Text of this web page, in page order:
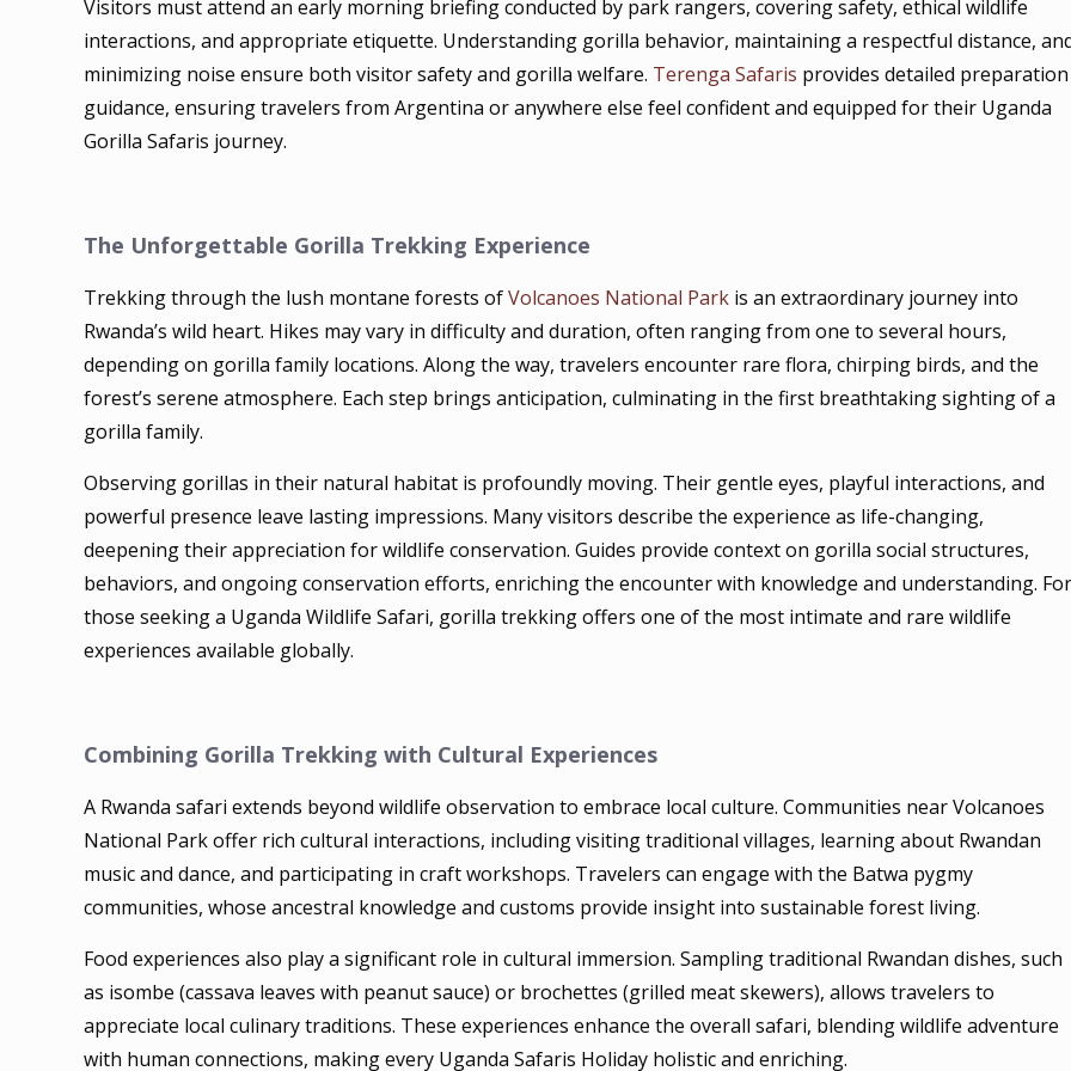
Visitors must attend an early morning briefing conducted by park rangers, covering safety, ethical wildlife
interactions, and appropriate etiquette. Understanding gorilla behavior, maintaining a respectful distance,
minimizing noise ensure both visitor safety and gorilla welfare. Terenga Safaris provides detailed preparation
guidance, ensuring travelers from Argentina or anywhere else feel confident and equipped for their Uganda
Gorilla Safaris journey.
The Unforgettable Gorilla Trekking Experience
Trekking through the lush montane forests ofVolcanoes National Park is an extraordinary journey into
Rwanda’s wild heart. Hikes may vary in difficulty and duration, often ranging from one to several hours,
depending on gorilla family locations. Along the way, travelers encounter rare flora, chirping birds, and the
forest’s serene atmosphere. Each step brings anticipation, culminating in the first breathtaking sighting of a
gorilla family.
Observing gorillas in their natural habitat is profoundly moving. Their gentle eyes, playful interactions, and
powerful presence leave lasting impressions. Many visitors describe the experience as life-changing,
deepening their appreciation for wildlife conservation. Guides provide context on gorilla social structures,
behaviors, and ongoing conservation efforts, enriching the encounter with knowledge and understanding.
those seeking a Uganda Wildlife Safari, gorilla trekking offers one of the most intimate and rare wildlife
experiences available globally.
Combining Gorilla Trekking with Cultural Experiences
A Rwanda safari extends beyond wildlife observation to embrace local culture. Communities near Volcanoes
National Park offer rich cultural interactions, including visiting traditional villages, learning about Rwandan
music and dance, and participating in craft workshops. Travelers can engage with the Batwa pygmy
communities, whose ancestral knowledge and customs provide insight into sustainable forest living.
Food experiences also play a significant role in cultural immersion. Sampling traditional Rwandan dishes, such
as isombe (cassava leaves with peanut sauce) or brochettes (grilled meat skewers), allows travelers to
appreciate local culinary traditions. These experiences enhance the overall safari, blending wildlife adventure
with human connections, making every Uganda Safaris Holiday holistic and enriching.